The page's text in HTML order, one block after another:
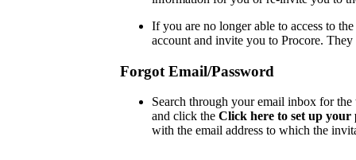
If you are no longer able to access to
account and invite you to Procore.
Forgot Email/Password
Search through your email inbox for
and click the Click here to set up your
with the email address to which the